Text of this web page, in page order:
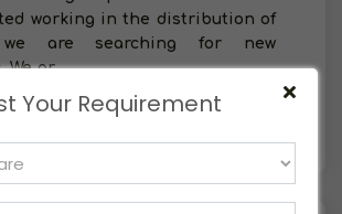
working in the distribution of
we are searching for new
We pr
Your Requirement